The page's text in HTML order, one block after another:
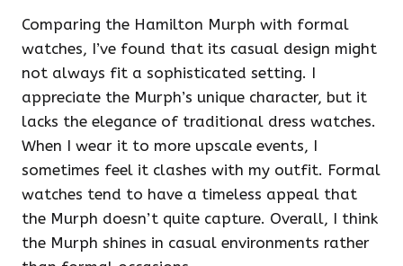
Comparing the Hamilton Murph with formal
watches, I’ve found that its casual design might
not always fit a sophisticated setting. I
appreciate the Murph’s unique character, but it
lacks the elegance of traditional dress watches.
When I wear it to more upscale events, I
sometimes feel it clashes with my outfit. Formal
watches tend to have a timeless appeal that
the Murph doesn’t quite capture. Overall, I think
the Murph shines in casual environments rather